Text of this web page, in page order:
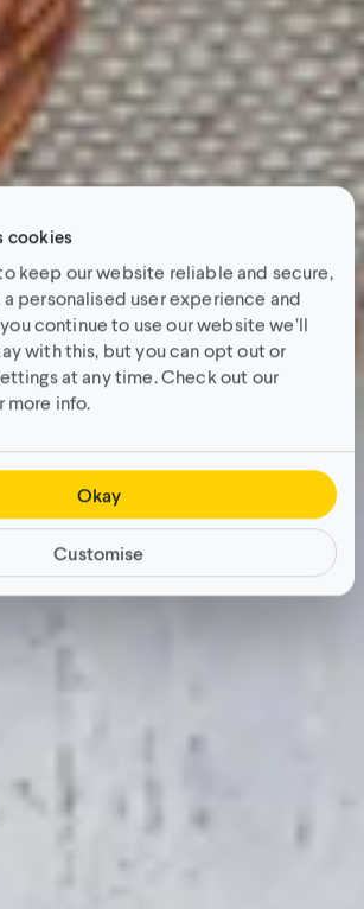
cookies
keep our website reliable and secure,
personalised user experience and
continue to use our website we’ll
with this, but you can opt out or
at any time. Check out our
more info.
Okay
Customise